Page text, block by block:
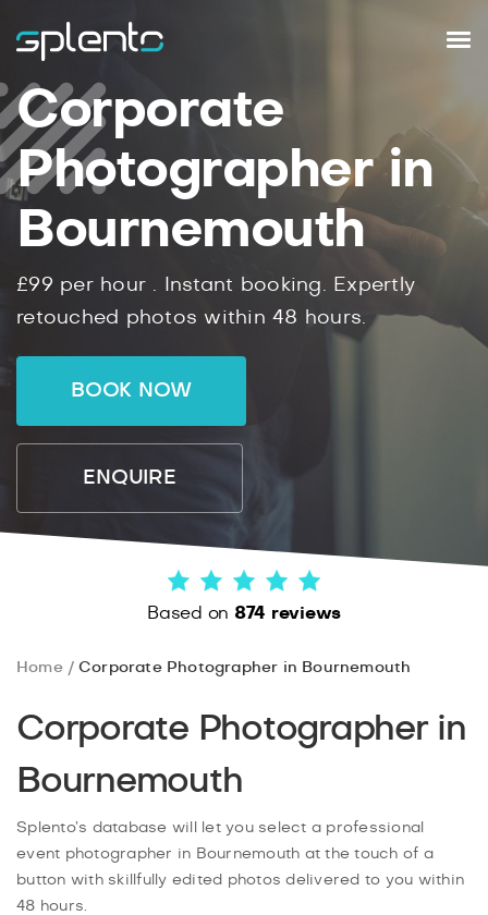
Corporate
Photographer in
Bournemouth
£99 per hour . Instant booking. Expertly
retouched photos within 48 hours.
BOOK NOW
ENQUIRE
Based on 874 reviews
Home Corporate Photographer in Bournemouth
Corporate Photographer in
Bournemouth
Splento’s database will let you select a professional
event photographer in Bournemouth at the touch of a
button with skillfully edited photos delivered to you within
48 hours.